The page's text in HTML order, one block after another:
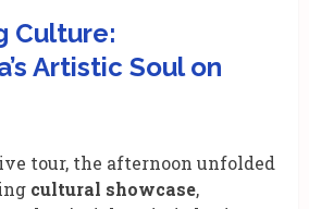
Culture:
Artistic Soul on
tour, the afternoon unfolded
cultural showcase,